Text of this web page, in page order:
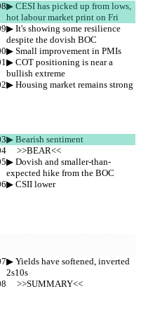
▶︎ CESI has picked up from lows,
hot labour market print on Fri
▶︎ It's showing some resilience
despite the dovish BOC
▶︎ Small improvement in PMIs
▶︎ COT positioning is near a
bullish extreme
▶︎ Housing market remains strong
▶︎ Bearish sentiment
     >>BEAR<<
▶︎ Dovish and smaller-than-
expected hike from the BOC
▶︎ CSII lower
▶︎ Yields have softened, inverted
2s10s
     >>SUMMARY<<